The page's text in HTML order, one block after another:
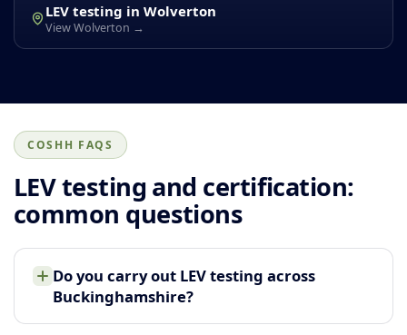
LEV testing in Wolverton
View Wolverton →
COSHH FAQS
LEV testing and certification:
common questions
Do you carry out LEV testing across
Buckinghamshire?